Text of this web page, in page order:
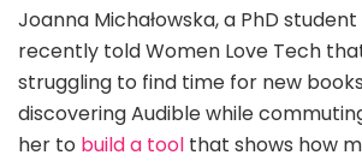
Joanna Michałowska, a PhD
recently told Women Love Tech
struggling to find time for new
discovering Audible while
her to build a tool that shows how